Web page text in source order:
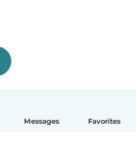
Messages Favorites